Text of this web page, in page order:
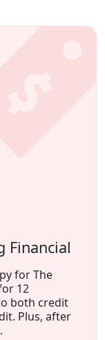
Financial
for The
12
both credit
Plus, after